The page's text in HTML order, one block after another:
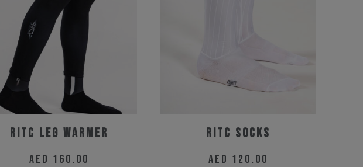
the
product
page
RitC Leg Warmer
AED 160.00
RitC Socks
AED 120.00